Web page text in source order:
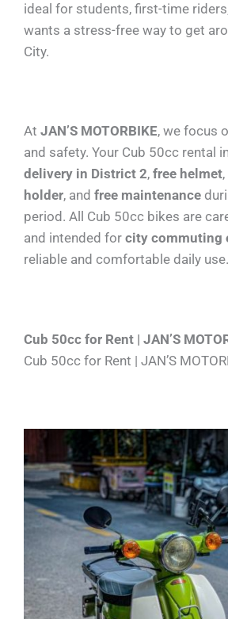
ideal for students, first-time
wants a stress-free way to get
City.
At JAN’S MOTORBIKE, we focus
and safety. Your Cub 50cc rental
delivery in District 2, free helmet,
holder, and free maintenance
period. All Cub 50cc bikes are
and intended for city commuting
reliable and comfortable daily use.
Cub 50cc for Rent | JAN’S
Cub 50cc for Rent | JAN’S